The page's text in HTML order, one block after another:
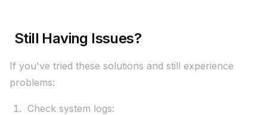
Still Having Issues?
If you've tried these solutions and still experience
problems:
Check system logs: